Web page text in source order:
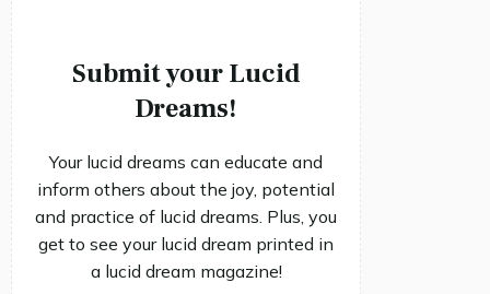
Submit your Lucid
Dreams!
Your lucid dreams can educate and
inform others about the joy, potential
and practice of lucid dreams. Plus, you
get to see your lucid dream printed in
a lucid dream magazine!